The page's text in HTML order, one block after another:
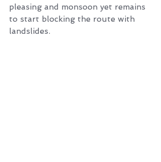
pleasing and monsoon yet remains
to start blocking the route with
landslides.